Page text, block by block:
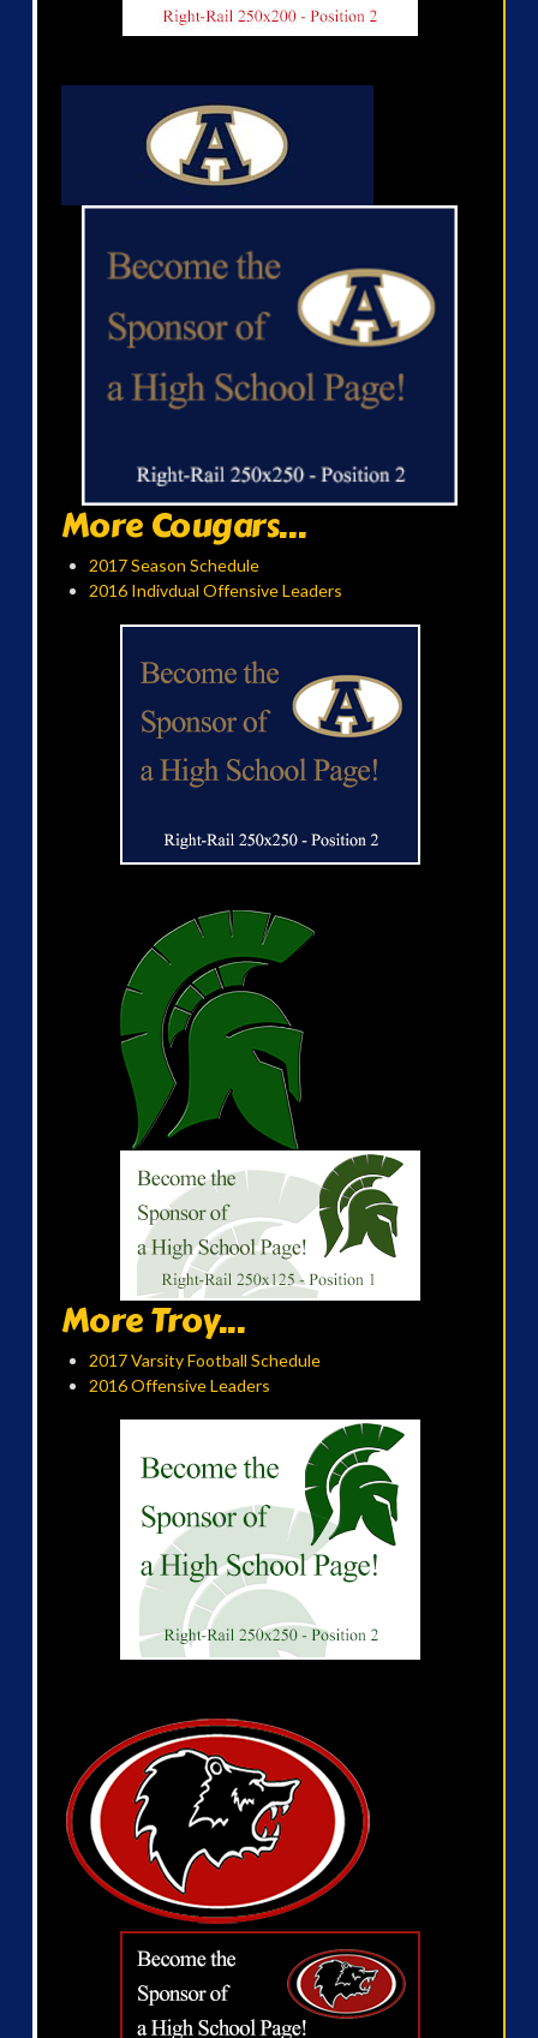
More Cougars...
2017 Season Schedule
2016 Indivdual Offensive Leaders
More Troy...
2017 Varsity Football Schedule
2016 Offensive Leaders